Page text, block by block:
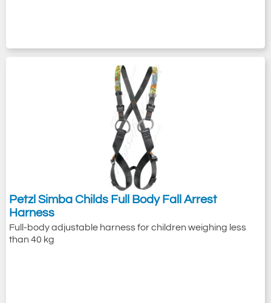
Petzl Simba Childs Full Body Fall Arrest
Harness
Full-body adjustable harness for children weighing less
than 40 kg